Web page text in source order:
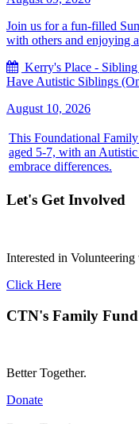
Join us for a fun-filled
with others and enjoying
Kerry's Place -
Have Autistic Siblings
August 10, 2026
This Foundational
aged 5-7, with an
embrace differences.
Let's Get Involved
Interested in
Click Here
CTN's Family Fund
Better Together.
Donate